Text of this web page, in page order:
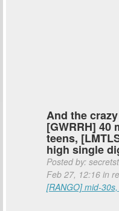
And the
[GWRRH] 40
teens,
high single
Posted by:
Feb 27, 12:16 in
[RANGO] mid-